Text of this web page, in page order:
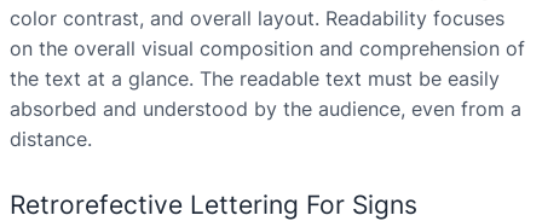
color contrast, and overall layout. Readability focuses
on the overall visual composition and comprehension of
the text at a glance. The readable text must be easily
absorbed and understood by the audience, even from a
distance.
Retrorefective Lettering For Signs